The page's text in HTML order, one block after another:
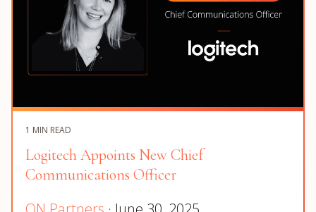
1 MIN READ
Logitech Appoints New Chief
Communications Officer